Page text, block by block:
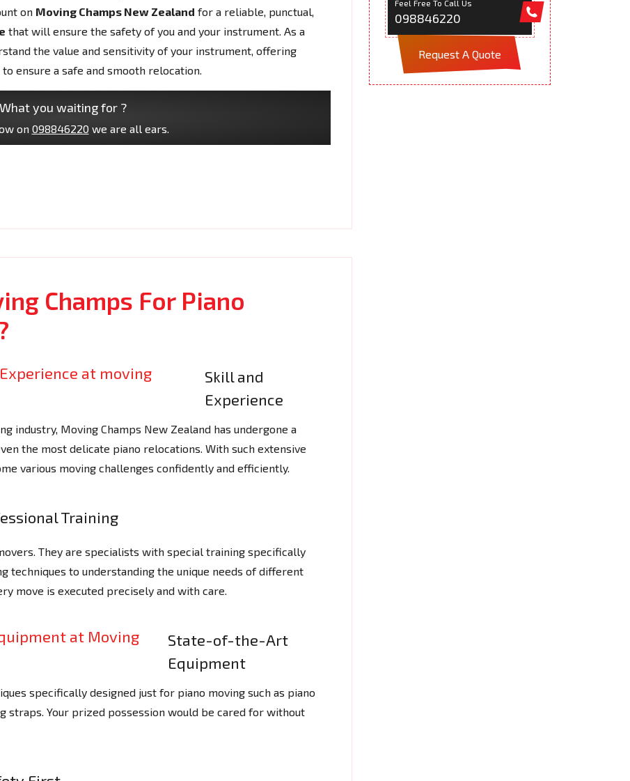
on Moving Champs New Zealand for a reliable, punctual,
that will ensure the safety of you and your instrument. As a
the value and sensitivity of your instrument, offering
ensure a safe and smooth relocation.
What you waiting for ?
on 098846220 we are all ears.
Champs For Piano
Skill and
Experience
industry, Moving Champs New Zealand has undergone a
the most delicate piano relocations. With such extensive
various moving challenges confidently and efficiently.
Training
They are specialists with special training specifically
techniques to understanding the unique needs of different
move is executed precisely and with care.
State-of-the-Art
Equipment
specifically designed just for piano moving such as piano
straps. Your prized possession would be cared for without
Feel Free To Call Us
098846220
Request A Quote